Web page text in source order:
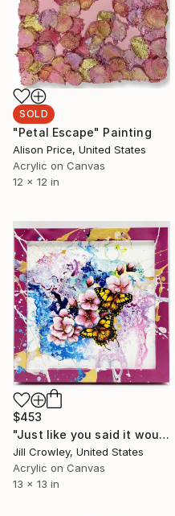
SOLD
"Petal Escape" Painting
Alison Price, United States
Acrylic on Canvas
12 x 12 in
$453
"Just like you said it would be" Painting
Jill Crowley, United States
Acrylic on Canvas
13 x 13 in